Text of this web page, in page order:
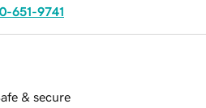
651-9741
& secure